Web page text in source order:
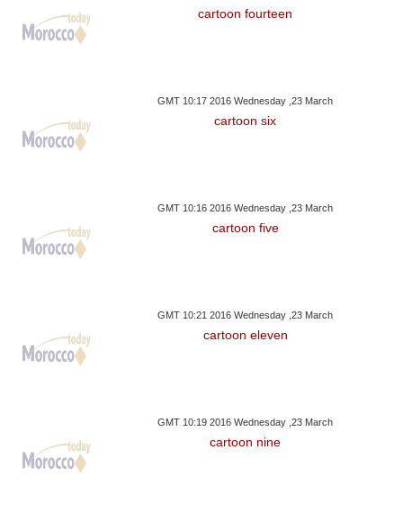
cartoon fourteen
GMT 10:17 2016 Wednesday ,23 March
cartoon six
GMT 10:16 2016 Wednesday ,23 March
cartoon five
GMT 10:21 2016 Wednesday ,23 March
cartoon eleven
GMT 10:19 2016 Wednesday ,23 March
cartoon nine